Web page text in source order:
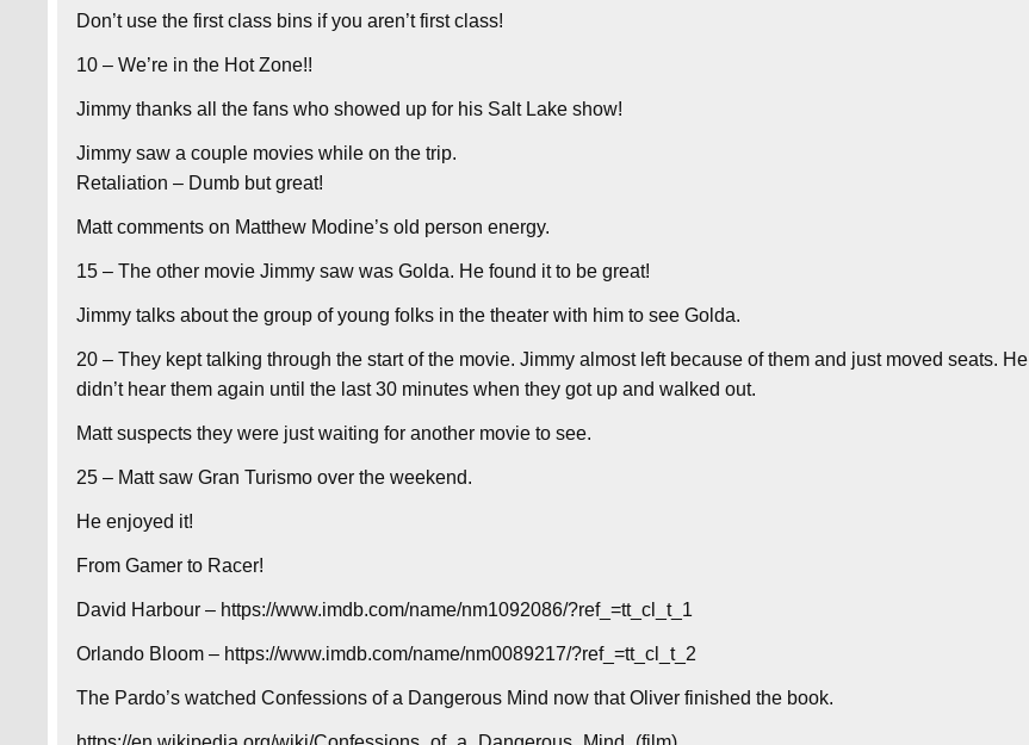
Don’t use the first class bins if you aren’t first class!
10 – We’re in the Hot Zone!!
Jimmy thanks all the fans who showed up for his Salt Lake show!
Jimmy saw a couple movies while on the trip.
Retaliation – Dumb but great!
Matt comments on Matthew Modine’s old person energy.
15 – The other movie Jimmy saw was Golda. He found it to be great!
Jimmy talks about the group of young folks in the theater with him to see Golda.
20 – They kept talking through the start of the movie. Jimmy almost left because of them and just moved seats. He
didn’t hear them again until the last 30 minutes when they got up and walked out.
Matt suspects they were just waiting for another movie to see.
25 – Matt saw Gran Turismo over the weekend.
He enjoyed it!
From Gamer to Racer!
David Harbour – https://www.imdb.com/name/nm1092086/?ref_=tt_cl_t_1
Orlando Bloom – https://www.imdb.com/name/nm0089217/?ref_=tt_cl_t_2
The Pardo’s watched Confessions of a Dangerous Mind now that Oliver finished the book.